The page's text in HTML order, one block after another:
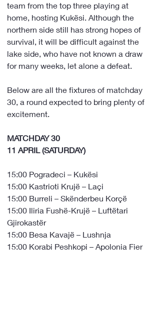
team from the top three playing at
home, hosting Kukësi. Although the
northern side still has strong hopes of
survival, it will be difficult against the
lake side, who have not known a draw
for many weeks, let alone a defeat.
Below are all the fixtures of matchday
30, a round expected to bring plenty of
excitement.
MATCHDAY 30
11 APRIL (SATURDAY)
15:00 Pogradeci – Kukësi
15:00 Kastrioti Krujë – Laçi
15:00 Burreli – Skënderbeu Korçë
15:00 Iliria Fushë-Krujë – Luftëtari
Gjirokastër
15:00 Besa Kavajë – Lushnja
15:00 Korabi Peshkopi – Apolonia Fier